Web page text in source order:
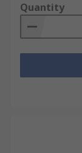
Quantity